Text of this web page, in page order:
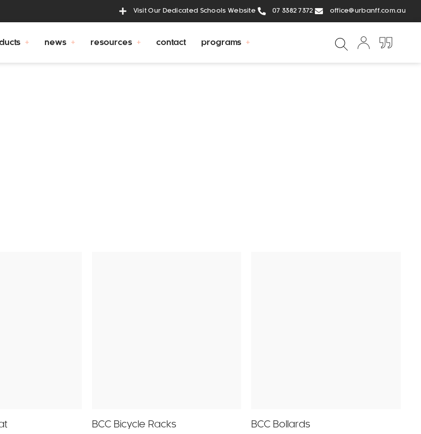
Visit Our Dedicated Schools Website 07 3382 7372 office@urbanff.com.au
news resources contact programs
BCC Bicycle Racks BCC Bollards